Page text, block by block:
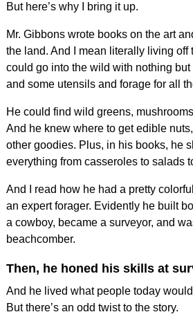
But here’s why I bring it up.
Mr. Gibbons wrote books on the art
the land. And I mean literally living off
could go into the wild with nothing
and some utensils and forage for all
He could find wild greens,
And he knew where to get edible
other goodies. Plus, in his books, he
everything from casseroles to salads
And I read how he had a pretty
an expert forager. Evidently he built
a cowboy, became a surveyor, and
beachcomber.
Then, he honed his skills at
And he lived what people today
But there’s an odd twist to the story.